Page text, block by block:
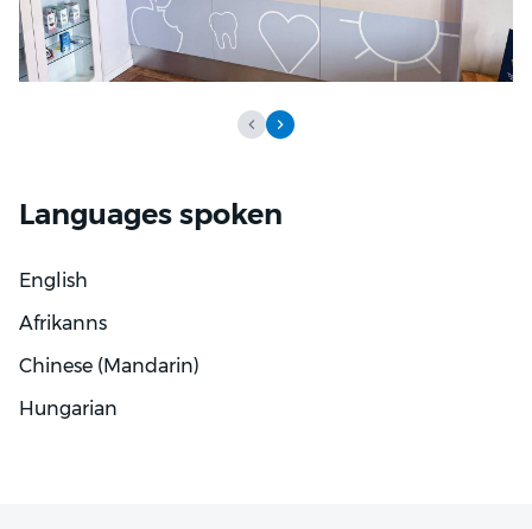
Languages spoken
English
Afrikanns
Chinese (Mandarin)
Hungarian